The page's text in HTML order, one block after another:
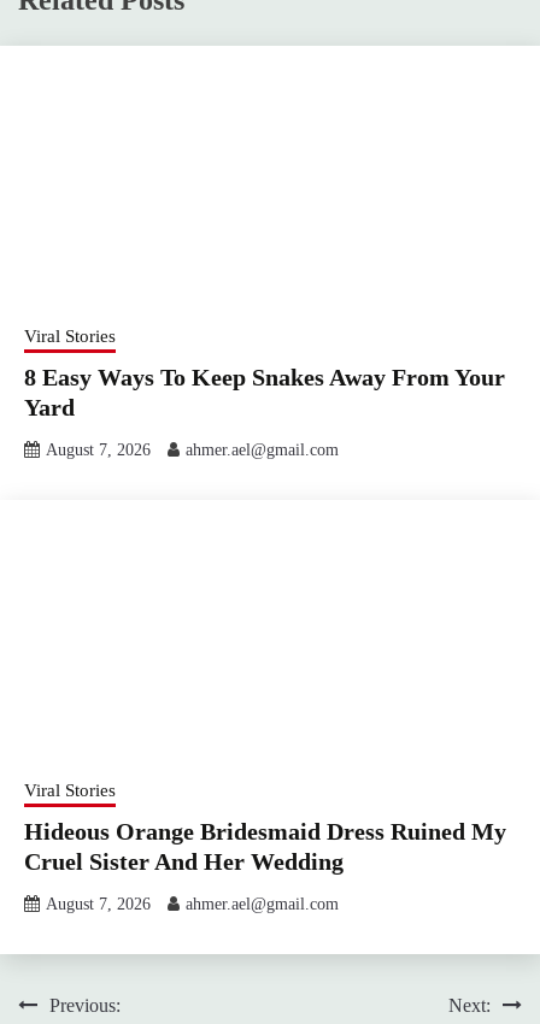
Viral Stories
8 Easy Ways To Keep Snakes Away From Your
Yard
August 7, 2026 ahmer.ael@gmail.com
Viral Stories
Hideous Orange Bridesmaid Dress Ruined My
Cruel Sister And Her Wedding
August 7, 2026 ahmer.ael@gmail.com
PostPrevious:
Next: